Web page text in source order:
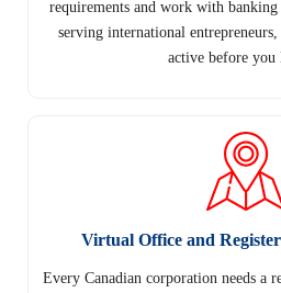
requirements and work with
serving international
active before you
Virtual Office and
Every Canadian corporation needs a